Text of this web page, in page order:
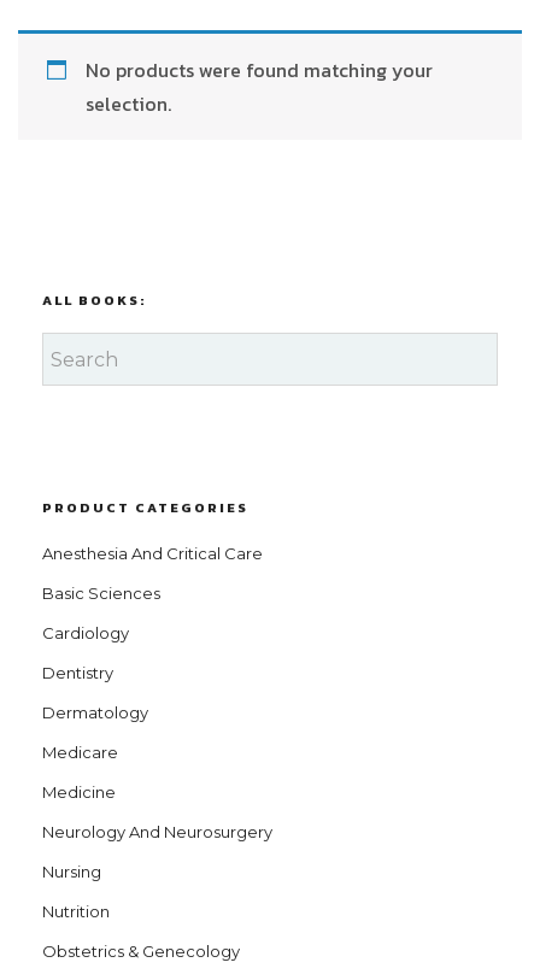
No products were found matching your
selection.
ALL BOOKS:
PRODUCT CATEGORIES
Anesthesia And Critical Care
Basic Sciences
Cardiology
Dentistry
Dermatology
Medicare
Medicine
Neurology And Neurosurgery
Nursing
Nutrition
Obstetrics & Genecology